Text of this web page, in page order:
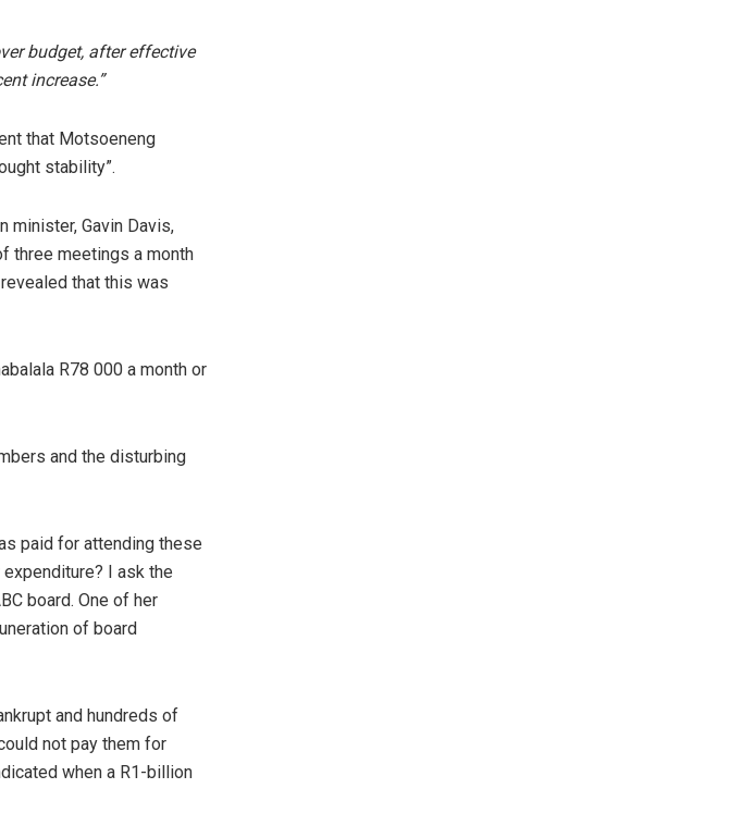
budget, after effective
increase.”
that Motsoeneng
stability”.
minister, Gavin Davis,
three meetings a month
that this was
R78 000 a month or
and the disturbing
paid for attending these
I ask the
board. One of her
of board
and hundreds of
not pay them for
when a R1-billion